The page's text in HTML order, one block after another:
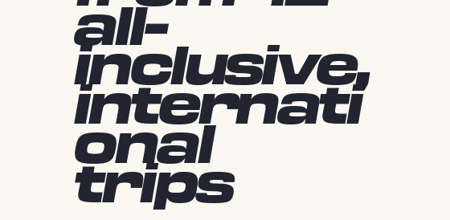
all-
inclusive,
internati
onal
trips